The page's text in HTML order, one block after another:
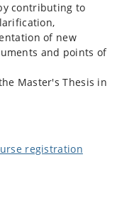
contributing to
of new
and points of
Master's Thesis in
registration